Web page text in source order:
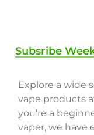
Subsribe
Explore a wide
vape products
you’re a
vaper, we have